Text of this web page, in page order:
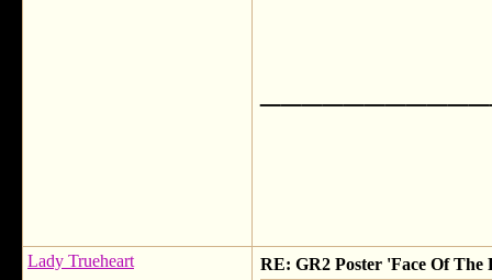
Lady Trueheart RE: GR2 Poster 'Face Of The